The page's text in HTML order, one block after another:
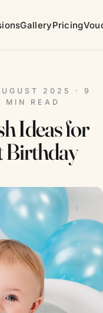
GalleryPricing
2025 · 9
MIN READ
Ideas for
Birthday